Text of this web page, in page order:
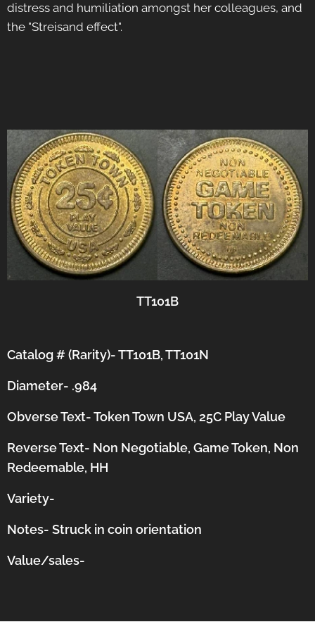
distress and humiliation amongst her colleagues, and
the "Streisand effect".
TT101B
Catalog # (Rarity)- TT101B, TT101N
Diameter- .984
Obverse Text- Token Town USA, 25C Play Value
Reverse Text- Non Negotiable, Game Token, Non
Redeemable, HH
Variety-
Notes- Struck in coin orientation
Value/sales-